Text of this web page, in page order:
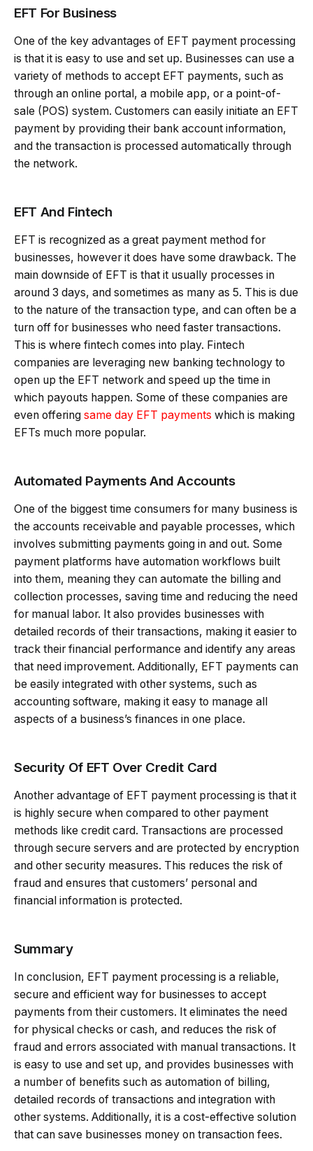
EFT For Business
One of the key advantages of EFT payment processing
is that it is easy to use and set up. Businesses can use a
variety of methods to accept EFT payments, such as
through an online portal, a mobile app, or a point-of-
sale (POS) system. Customers can easily initiate an EFT
payment by providing their bank account information,
and the transaction is processed automatically through
the network.
EFT And Fintech
EFT is recognized as a great payment method for
businesses, however it does have some drawback. The
main downside of EFT is that it usually processes in
around 3 days, and sometimes as many as 5. This is due
to the nature of the transaction type, and can often be a
turn off for businesses who need faster transactions.
This is where fintech comes into play. Fintech
companies are leveraging new banking technology to
open up the EFT network and speed up the time in
which payouts happen. Some of these companies are
even offering same day EFT payments which is making
EFTs much more popular.
Automated Payments And Accounts
One of the biggest time consumers for many business is
the accounts receivable and payable processes, which
involves submitting payments going in and out. Some
payment platforms have automation workflows built
into them, meaning they can automate the billing and
collection processes, saving time and reducing the need
for manual labor. It also provides businesses with
detailed records of their transactions, making it easier to
track their financial performance and identify any areas
that need improvement. Additionally, EFT payments can
be easily integrated with other systems, such as
accounting software, making it easy to manage all
aspects of a business’s finances in one place.
Security Of EFT Over Credit Card
Another advantage of EFT payment processing is that it
is highly secure when compared to other payment
methods like credit card. Transactions are processed
through secure servers and are protected by encryption
and other security measures. This reduces the risk of
fraud and ensures that customers’ personal and
financial information is protected.
Summary
In conclusion, EFT payment processing is a reliable,
secure and efficient way for businesses to accept
payments from their customers. It eliminates the need
for physical checks or cash, and reduces the risk of
fraud and errors associated with manual transactions. It
is easy to use and set up, and provides businesses with
a number of benefits such as automation of billing,
detailed records of transactions and integration with
other systems. Additionally, it is a cost-effective solution
that can save businesses money on transaction fees.